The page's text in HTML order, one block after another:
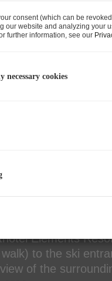
Elements
to the ski
of the
consent (which can be
our website and analyzing your
further information, see our
necessary cookies